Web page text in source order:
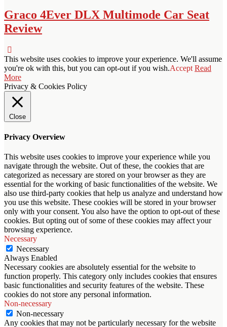
Graco 4Ever DLX Multimode Car Seat
Review
This website uses cookies to improve your experience. We'll assume
you're ok with this, but you can opt-out if you wish.Accept Read
More
Privacy & Cookies Policy
Close
Privacy Overview
This website uses cookies to improve your experience while you
navigate through the website. Out of these, the cookies that are
categorized as necessary are stored on your browser as they are
essential for the working of basic functionalities of the website. We
also use third-party cookies that help us analyze and understand how
you use this website. These cookies will be stored in your browser
only with your consent. You also have the option to opt-out of these
cookies. But opting out of some of these cookies may affect your
browsing experience.
Necessary
Necessary
Always Enabled
Necessary cookies are absolutely essential for the website to
function properly. This category only includes cookies that ensures
basic functionalities and security features of the website. These
cookies do not store any personal information.
Non-necessary
Non-necessary
Any cookies that may not be particularly necessary for the website